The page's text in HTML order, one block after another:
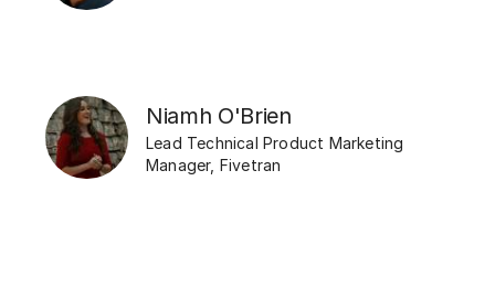
Niamh O'Brien
Lead Technical Product Marketing
Manager, Fivetran